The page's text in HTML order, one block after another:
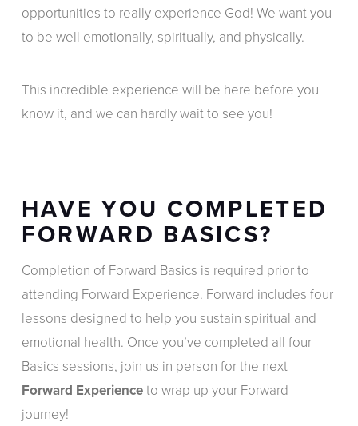
opportunities to really experience God! We want you
to be well emotionally, spiritually, and physically.
This incredible experience will be here before you
know it, and we can hardly wait to see you!
HAVE YOU COMPLETED
FORWARD BASICS?
Completion of Forward Basics is required prior to
attending Forward Experience. Forward includes four
lessons designed to help you sustain spiritual and
emotional health. Once you’ve completed all four
Basics sessions, join us in person for the next
Forward Experienceto wrap up your Forward
journey!